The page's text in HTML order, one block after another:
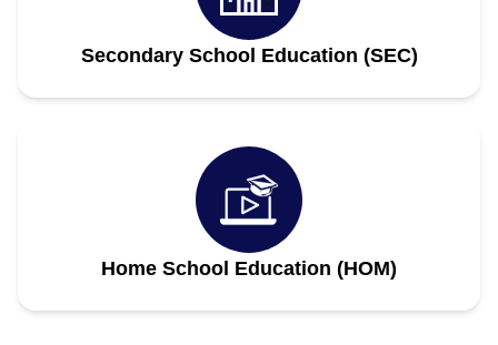
Secondary School Education (SEC)
Home School Education (HOM)